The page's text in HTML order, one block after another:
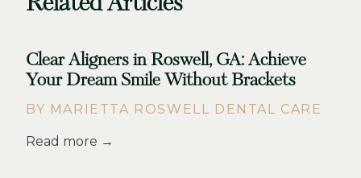
Clear Aligners in Roswell, GA: Achieve
Your Dream Smile Without Brackets
BY MARIETTA ROSWELL DENTAL CARE
Read more →